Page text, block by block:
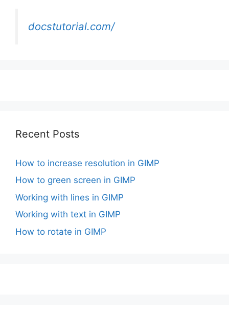
docstutorial.com/
Recent Posts
How to increase resolution in GIMP
How to green screen in GIMP
Working with lines in GIMP
Working with text in GIMP
How to rotate in GIMP